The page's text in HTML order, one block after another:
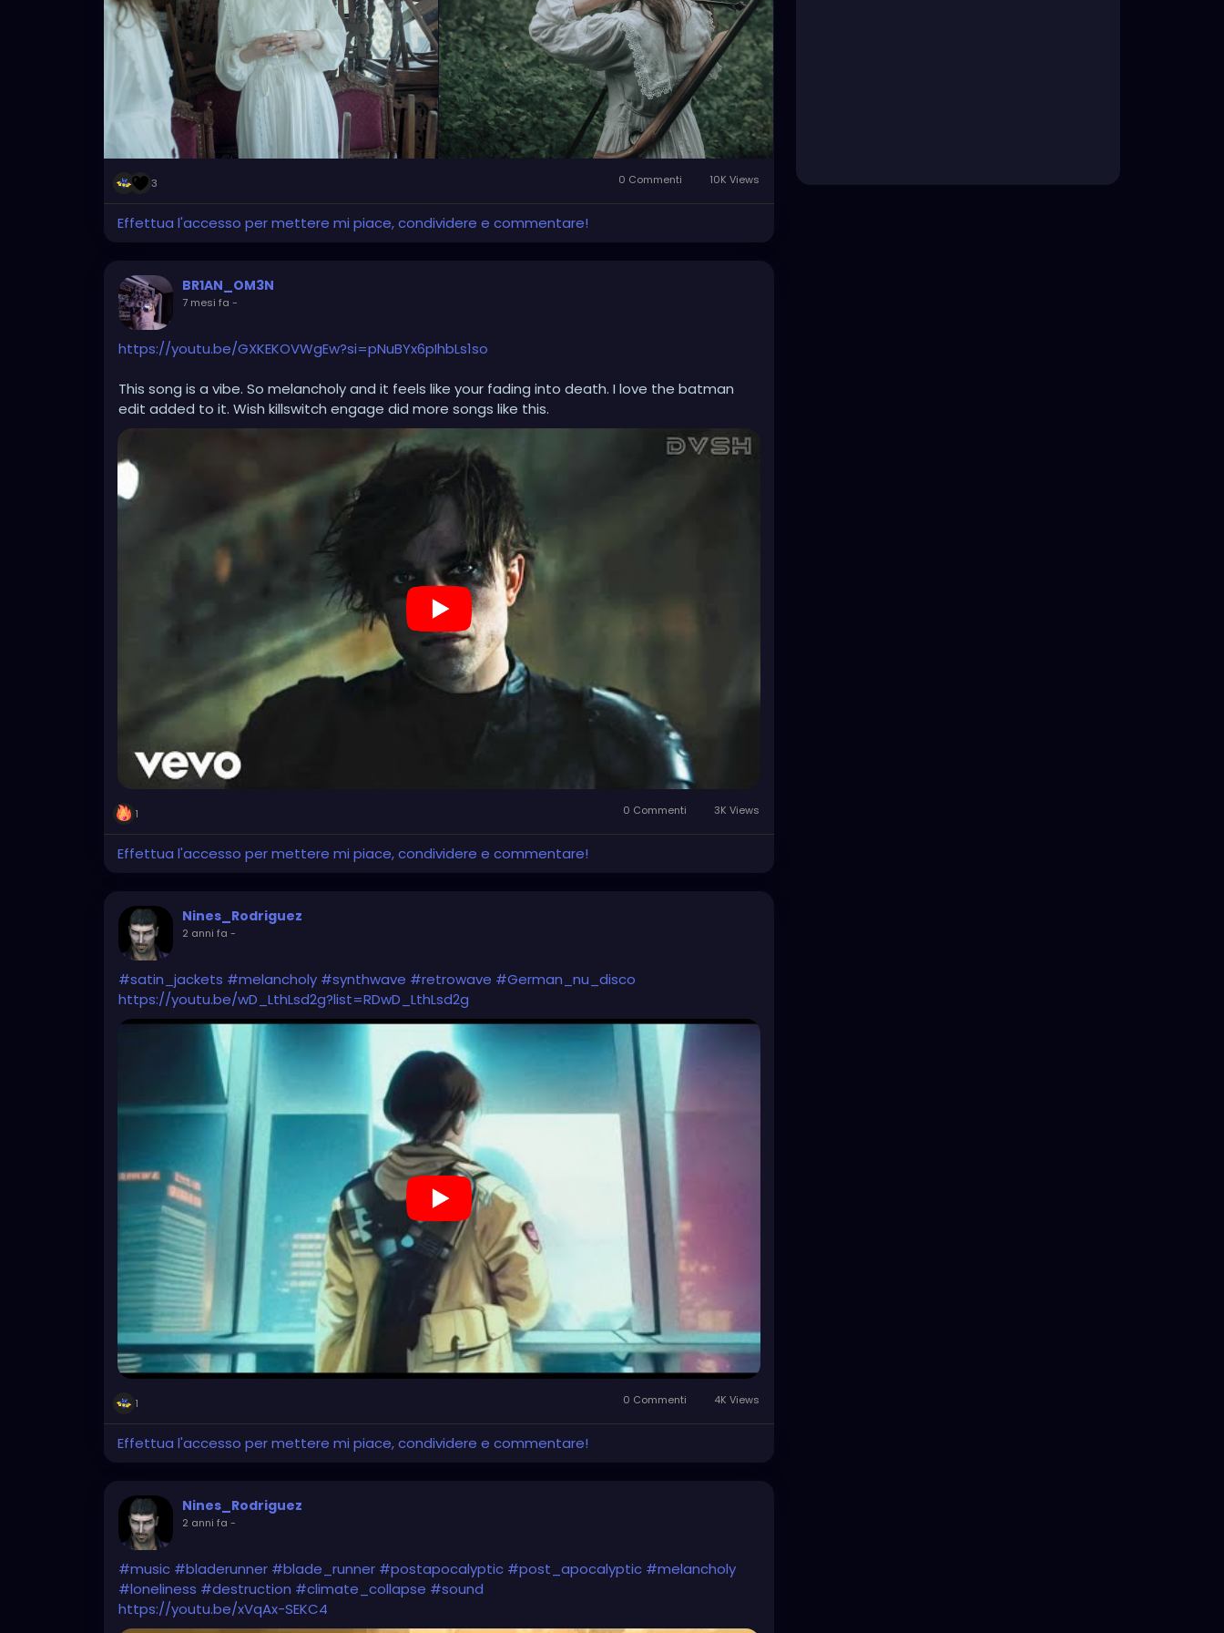
photos market their own brand of clothing, and their shop in the "ruins of empires".
3 0 Commenti 10K Views
Effettua l'accesso per mettere mi piace, condividere e commentare!
BR1AN_OM3N
7 mesi fa -
https://youtu.be/GXKEKOVWgEw?si=pNuBYx6pIhbLs1so
This song is a vibe. So melancholy and it feels like your fading into death. I love the batman
edit added to it. Wish killswitch engage did more songs like this.
1 0 Commenti 3K Views
Effettua l'accesso per mettere mi piace, condividere e commentare!
Nines_Rodriguez
2 anni fa -
#satin_jackets #melancholy #synthwave #retrowave #German_nu_disco
https://youtu.be/wD_LthLsd2g?list=RDwD_LthLsd2g
1 0 Commenti 4K Views
Effettua l'accesso per mettere mi piace, condividere e commentare!
Nines_Rodriguez
2 anni fa -
#music #bladerunner #blade_runner #postapocalyptic #post_apocalyptic #melancholy
#loneliness #destruction #climate_collapse #sound
https://youtu.be/xVqAx-SEKC4